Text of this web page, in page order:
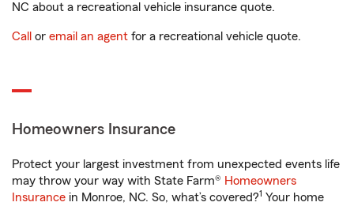
NC about a recreational vehicle insurance quote.
Call or email an agent for a recreational vehicle quote.
Homeowners Insurance
Protect your largest investment from unexpected events life
may throw your way with State Farm® Homeowners
Insurance in Monroe, NC. So, what’s covered?1 Your home